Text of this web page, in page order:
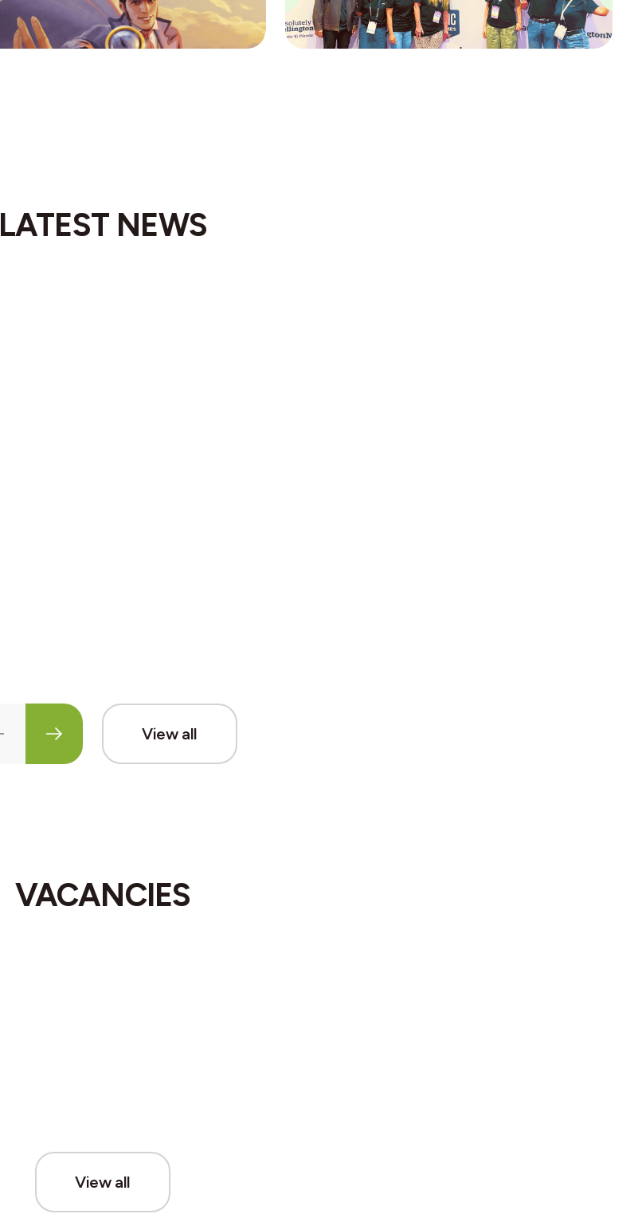
LATEST NEWS
View all
VACANCIES
View all